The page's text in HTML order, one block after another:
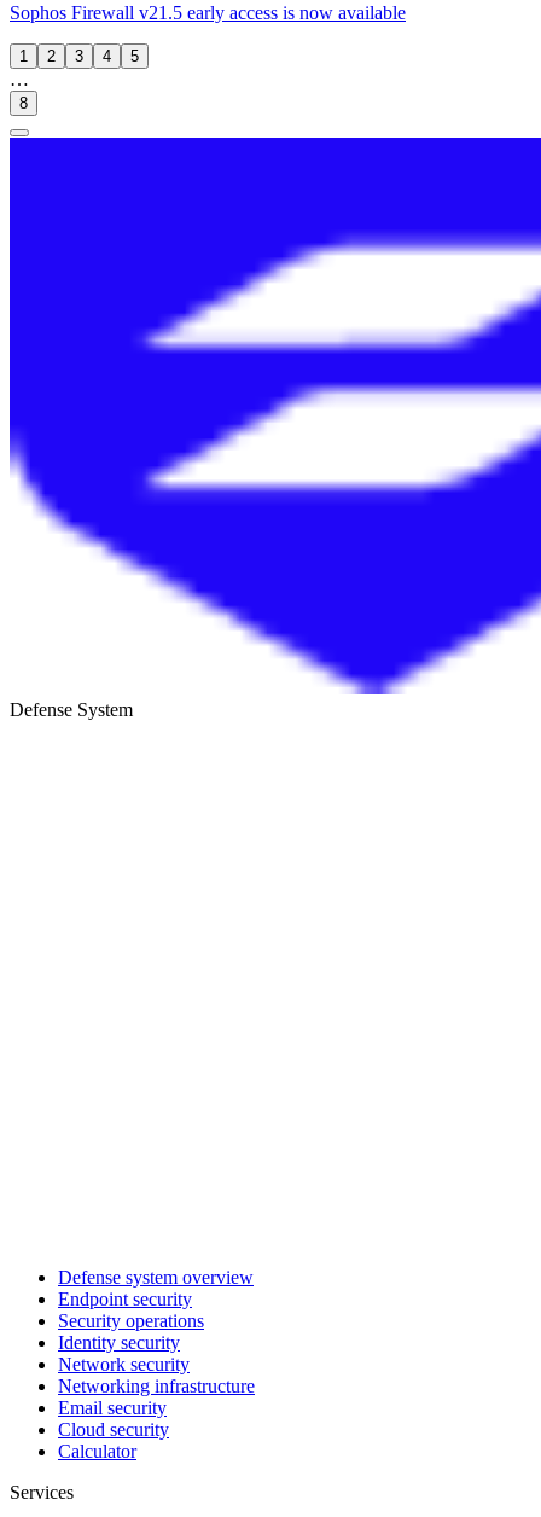
Sophos Firewall v21.5 early access is now available
1 2 3 4 5
…
8
Defense System
Defense system overview
Endpoint security
Security operations
Identity security
Network security
Networking infrastructure
Email security
Cloud security
Calculator
Services